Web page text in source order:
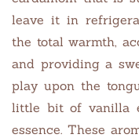
leave it in
the total warmth,
and providing a
play upon the
little bit of vanilla
essence. These